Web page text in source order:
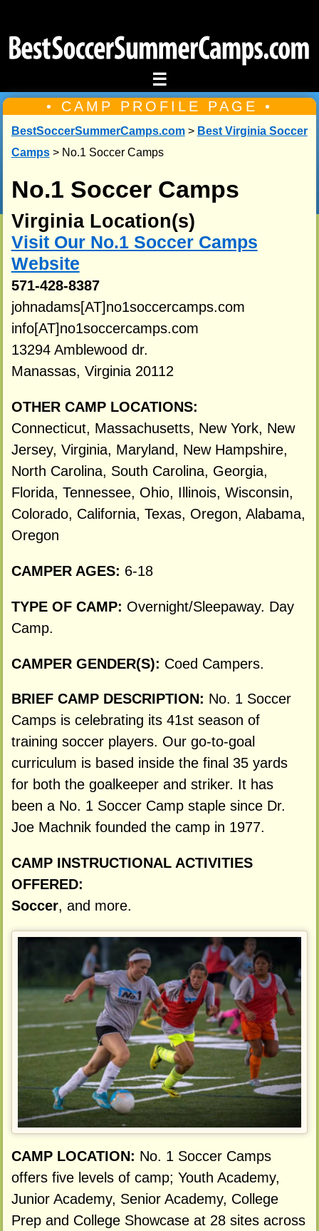
☰
• CAMP PROFILE PAGE •
BestSoccerSummerCamps.com> Best Virginia Soccer
Camps> No.1 Soccer Camps
No.1 Soccer Camps
Virginia Location(s)
Visit Our No.1 Soccer Camps
Website
571-428-8387
johnadams[AT]no1soccercamps.com
info[AT]no1soccercamps.com
13294 Amblewood dr.
Manassas, Virginia 20112
OTHER CAMP LOCATIONS:
Connecticut, Massachusetts, New York, New
Jersey, Virginia, Maryland, New Hampshire,
North Carolina, South Carolina, Georgia,
Florida, Tennessee, Ohio, Illinois, Wisconsin,
Colorado, California, Texas, Oregon, Alabama,
Oregon
CAMPER AGES: 6-18
TYPE OF CAMP: Overnight/Sleepaway. Day
Camp.
CAMPER GENDER(S): Coed Campers.
BRIEF CAMP DESCRIPTION: No. 1 Soccer
Camps is celebrating its 41st season of
training soccer players. Our go-to-goal
curriculum is based inside the final 35 yards
for both the goalkeeper and striker. It has
been a No. 1 Soccer Camp staple since Dr.
Joe Machnik founded the camp in 1977.
CAMP INSTRUCTIONAL ACTIVITIES
OFFERED:
Soccer, and more.
CAMP LOCATION: No. 1 Soccer Camps
offers five levels of camp; Youth Academy,
Junior Academy, Senior Academy, College
Prep and College Showcase at 28 sites across